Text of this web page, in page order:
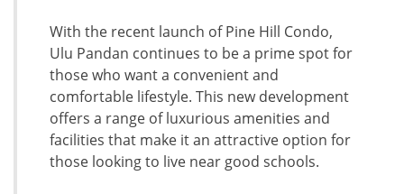
With the recent launch of Pine Hill Condo,
Ulu Pandan continues to be a prime spot for
those who want a convenient and
comfortable lifestyle. This new development
offers a range of luxurious amenities and
facilities that make it an attractive option for
those looking to live near good schools.